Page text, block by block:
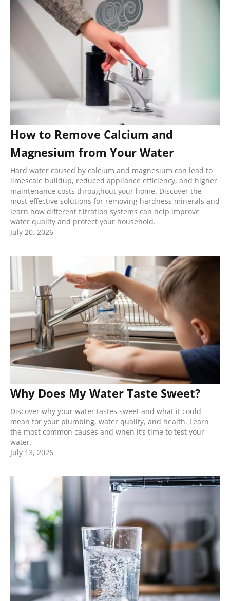
How to Remove Calcium and
Magnesium from Your Water
Hard water caused by calcium and magnesium can lead to
limescale buildup, reduced appliance efficiency, and higher
maintenance costs throughout your home. Discover the
most effective solutions for removing hardness minerals and
learn how different filtration systems can help improve
water quality and protect your household.
July 20, 2026
Why Does My Water Taste Sweet?
Discover why your water tastes sweet and what it could
mean for your plumbing, water quality, and health. Learn
the most common causes and when it’s time to test your
water.
July 13, 2026